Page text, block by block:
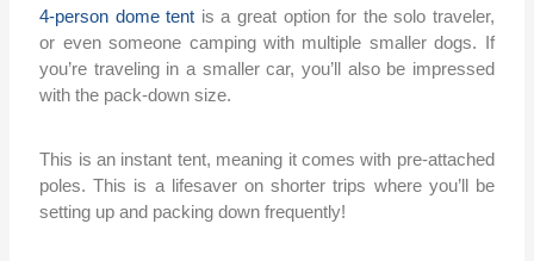
4-person dome tent is a great option for the solo traveler,
or even someone camping with multiple smaller dogs. If
you’re traveling in a smaller car, you’ll also be impressed
with the pack-down size.
This is an instant tent, meaning it comes with pre-attached
poles. This is a lifesaver on shorter trips where you’ll be
setting up and packing down frequently!